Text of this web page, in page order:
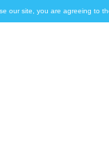
our site, you are agreeing to